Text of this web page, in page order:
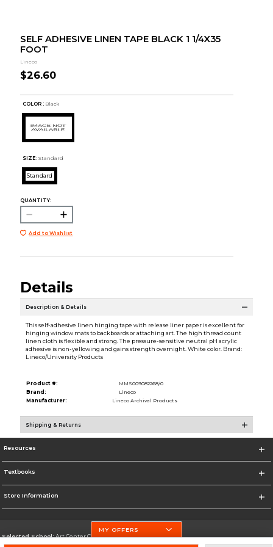
SELF ADHESIVE LINEN TAPE BLACK 1 1/4X35
FOOT
Lineco
$26.60
COLOR : Black
SIZE: Standard
Standard
QUANTITY:
Add to Wishlist
Details
Description & Details
This self-adhesive linen hinging tape with release liner paper is excellent for
hinging window mats to backboards or attaching art. The high thread count
linen cloth is flexible and strong. The pressure-sensitive neutral pH acrylic
adhesive is non-yellowing and gains strength overnight. White color. Brand:
Lineco/University Products
Product #:
MMS009082268/0
Brand:
Lineco
Manufacturer:
Lineco Archival Products
Shipping & Returns
Resources
Textbooks
Store Information
Selected School:Art Center College of Design
MY OFFERS